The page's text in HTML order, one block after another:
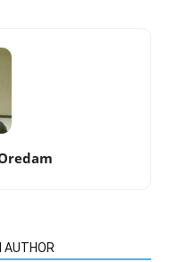
AUTHOR